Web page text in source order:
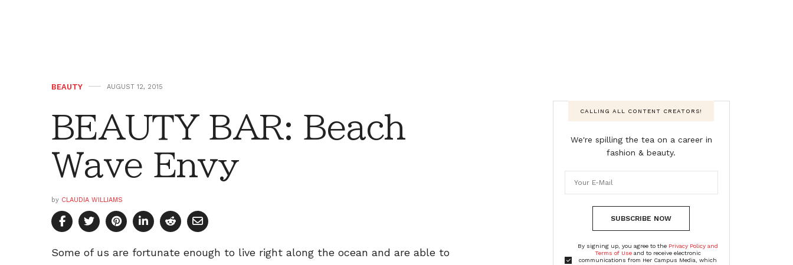
BEAUTY AUGUST 12, 2015
BEAUTY BAR: Beach
Wave Envy
by CLAUDIA WILLIAMS
Some of us are fortunate enough to live right along the ocean and are able to
CALLING ALL CONTENT CREATORS!
We're spilling the tea on a career in
fashion & beauty.
SUBSCRIBE NOW
By signing up, you agree to the Privacy Policy and
Terms of Useand to receive electronic
communications from Her Campus Media, which